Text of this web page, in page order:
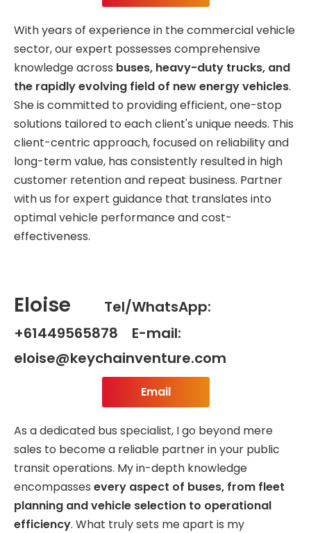
With years of experience in the commercial vehicle
sector, our expert possesses comprehensive
knowledge across buses, heavy-duty trucks, and
the rapidly evolving field of new energy vehicles.
She is committed to providing efficient, one-stop
solutions tailored to each client's unique needs. This
client-centric approach, focused on reliability and
long-term value, has consistently resulted in high
customer retention and repeat business. Partner
with us for expert guidance that translates into
optimal vehicle performance and cost-
effectiveness.
Eloise
Tel/WhatsApp:
+61449565878 E-mail:
eloise@keychainventure.com
Email
As a dedicated bus specialist, I go beyond mere
sales to become a reliable partner in your public
transit operations. My in-depth knowledge
encompasses every aspect of buses, from fleet
planning and vehicle selection to operational
efficiency. What truly sets me apart is my